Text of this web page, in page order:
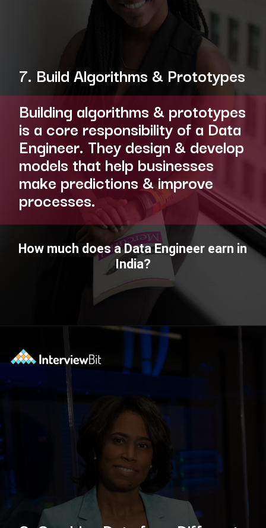
How much does a Data Engineer earn in
India?
7. Build Algorithms & Prototypes
Building algorithms & prototypes
is a core responsibility of a Data
Engineer. They design & develop
models that help businesses
make predictions & improve
processes.